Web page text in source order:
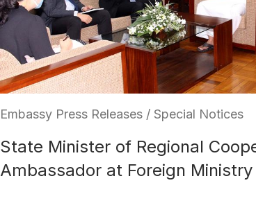
Embassy Press Releases / Special Notices
State Minister of Regional
Ambassador at Foreign Ministry